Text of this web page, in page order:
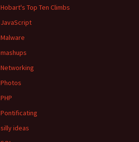
Hobart's Top Ten Climbs
JavaScript
Malware
mashups
Networking
Photos
PHP
Pontificating
silly ideas